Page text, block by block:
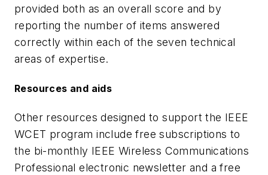
provided both as an overall score and by
reporting the number of items answered
correctly within each of the seven technical
areas of expertise.
Resources and aids
Other resources designed to support the IEEE
WCET program include free subscriptions to
the bi-monthly IEEE Wireless Communications
Professional electronic newsletter and a free